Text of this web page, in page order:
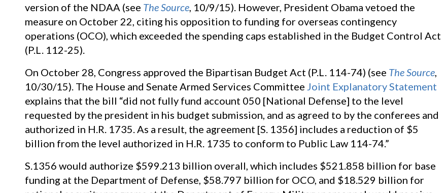
version of the NDAA (see The Source, 10/9/15). However, President Obama vetoed the
measure on October 22, citing his opposition to funding for overseas contingency
operations (OCO), which exceeded the spending caps established in the Budget Control Act
(P.L. 112-25).
On October 28, Congress approved the Bipartisan Budget Act (P.L. 114-74) (see The Source,
10/30/15). The House and Senate Armed Services Committee Joint Explanatory Statement
explains that the bill “did not fully fund account 050 [National Defense] to the level
requested by the president in his budget submission, and as agreed to by the conferees and
authorized in H.R. 1735. As a result, the agreement [S. 1356] includes a reduction of $5
billion from the level authorized in H.R. 1735 to conform to Public Law 114-74.”
S.1356 would authorize $599.213 billion overall, which includes $521.858 billion for base
funding at the Department of Defense, $58.797 billion for OCO, and $18.529 billion for